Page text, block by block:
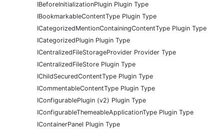
IBeforeInitializationPlugin Plugin Type
IBookmarkableContentType Plugin Type
ICategorizedMentionContainingContentType Plugin Type
ICategorizedPlugin Plugin Type
ICentralizedFileStorageProvider Provider Type
ICentralizedFileStore Plugin Type
IChildSecuredContentType Plugin Type
ICommentableContentType Plugin Type
IConfigurablePlugin (v2) Plugin Type
IConfigurableThemeableApplicationType Plugin Type
IContainerPanel Plugin Type